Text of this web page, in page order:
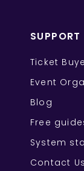
SUPPORT
Ticket
Event
Blog
Free
System
Contact Us